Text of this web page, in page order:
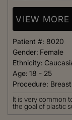
VIEW MORE
Patient #: 8020
Gender: Female
Ethnicity:
Age: 18 - 25
Procedure:
It is very common
the goal of plastic